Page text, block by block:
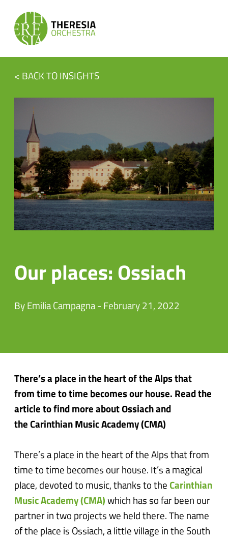
< BACK TO INSIGHTS
Our places: Ossiach
By Emilia Campagna - February 21, 2022
There’s a place in the heart of the Alps that
from time to time becomes our house. Read the
article to find more about Ossiach and
the Carinthian Music Academy (CMA)
There’s a place in the heart of the Alps that from
time to time becomes our house. It’s a magical
place, devoted to music, thanks to the Carinthian
Music Academy (CMA) which has so far been our
partner in two projects we held there. The name
of the place is Ossiach, a little village in the South